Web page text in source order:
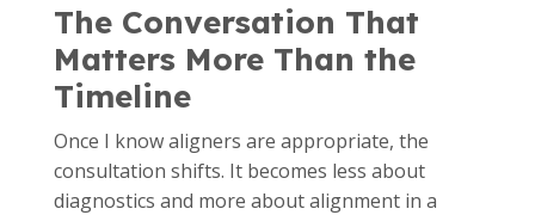
The Conversation That
Matters More Than the
Timeline
Once I know aligners are appropriate, the
consultation shifts. It becomes less about
diagnostics and more about alignment in a